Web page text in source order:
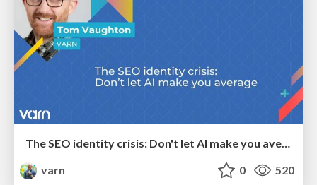
The SEO identity crisis: Don't let AI make you average
varn
0 520